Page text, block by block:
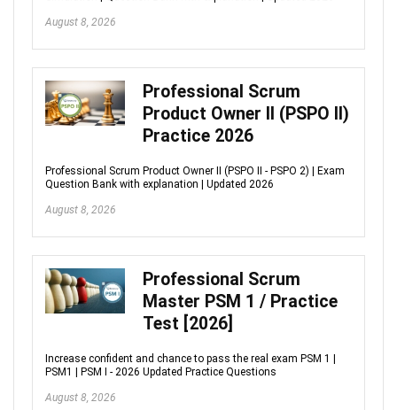
August 8, 2026
Professional Scrum
Product Owner II (PSPO II)
Practice 2026
Professional Scrum Product Owner II (PSPO II - PSPO 2) | Exam
Question Bank with explanation | Updated 2026
August 8, 2026
Professional Scrum
Master PSM 1 / Practice
Test [2026]
Increase confident and chance to pass the real exam PSM 1 |
PSM1 | PSM I - 2026 Updated Practice Questions
August 8, 2026